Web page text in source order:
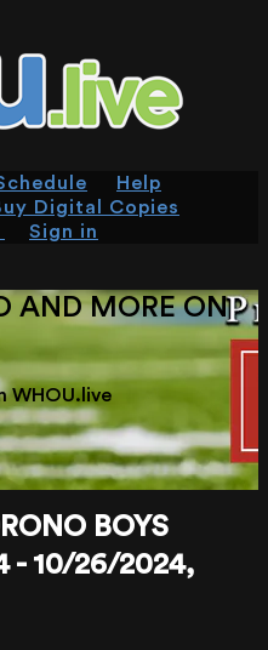
Help
Digital Copies
Sign in
AND MORE ON
WHOU.live
BOYS
- 10/26/2024,